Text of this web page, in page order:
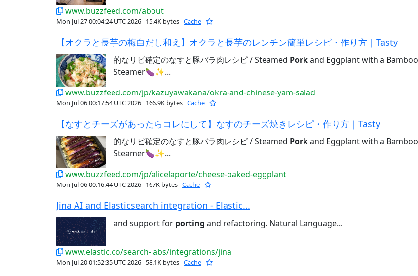
www.buzzfeed.com/about
Mon Jul 27 00:04:24 UTC 2026 15.4K bytes Cache
【オクラと長芋の梅白だし和え】オクラと長芋のレンチン簡単レシピ・作り方｜Tasty
的なリピ確定のなすと豚バラ肉レシピ / Steamed Porkand Eggplant with a Bamboo
Steamer🍆✨...
www.buzzfeed.com/jp/kazuyawakana/okra-and-chinese-yam-salad
Mon Jul 06 00:17:54 UTC 2026 166.9K bytes Cache
【なすとチーズがあったらコレにして】なすのチーズ焼きレシピ・作り方｜Tasty
的なリピ確定のなすと豚バラ肉レシピ / Steamed Porkand Eggplant with a Bamboo
Steamer🍆✨...
www.buzzfeed.com/jp/alicelaporte/cheese-baked-eggplant
Mon Jul 06 00:16:44 UTC 2026 167K bytes Cache
Jina AI and Elasticsearch integration - Elastic...
and support for porting and refactoring. Natural Language...
www.elastic.co/search-labs/integrations/jina
Mon Jul 20 01:52:35 UTC 2026 58.1K bytes Cache